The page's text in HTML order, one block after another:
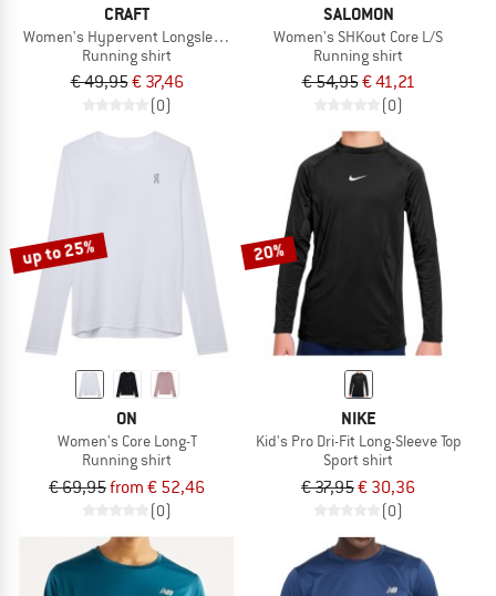
CRAFT
Women's Hypervent Longsleeve
Running shirt
€ 49,95€ 37,46
(0)
SALOMON
Women's SHKout Core L/S
Running shirt
€ 54,95€ 41,21
(0)
up to 25%
ON
Women's Core Long-T
Running shirt
€ 69,95from € 52,46
(0)
20%
NIKE
Kid's Pro Dri-Fit Long-Sleeve Top
Sport shirt
€ 37,95€ 30,36
(0)